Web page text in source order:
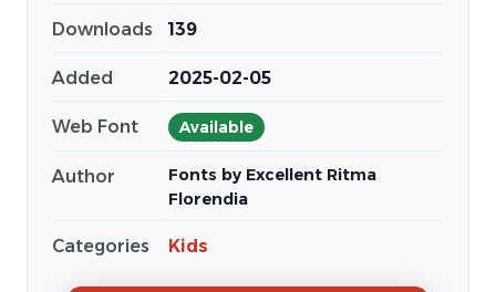
Downloads 139
Added 2025-02-05
Web Font Available
Author
Fonts by Excellent Ritma
Florendia
Categories Kids